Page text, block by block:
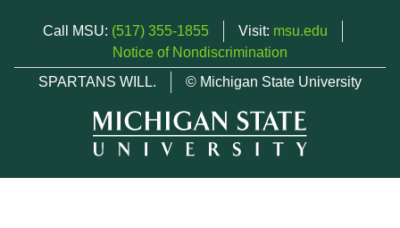
Call MSU: (517) 355-1855 Visit: msu.edu
Notice of Nondiscrimination
SPARTANS WILL.
© Michigan State University